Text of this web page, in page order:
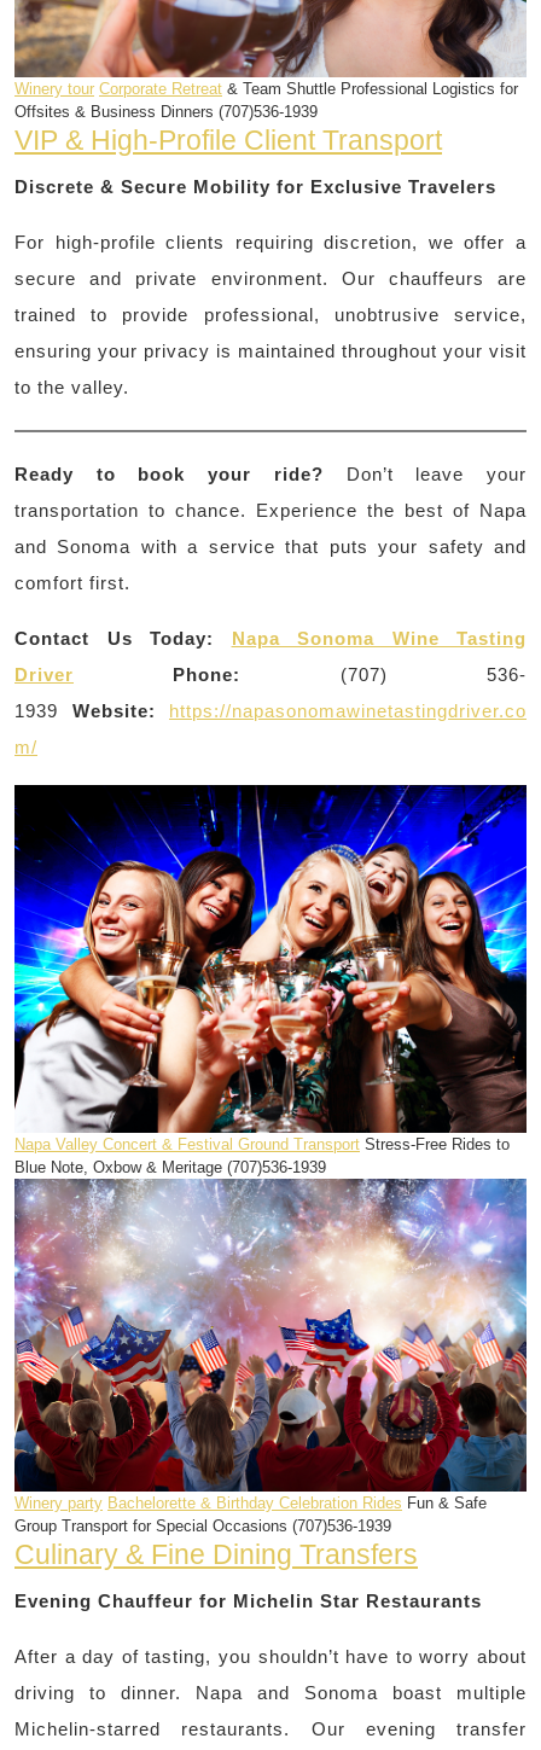
Winery tour Corporate Retreat & Team Shuttle Professional Logistics for
Offsites & Business Dinners (707)536-1939
VIP & High-Profile Client Transport
Discrete & Secure Mobility for Exclusive Travelers
For high-profile clients requiring discretion, we offer a
secure and private environment. Our chauffeurs are
trained to provide professional, unobtrusive service,
ensuring your privacy is maintained throughout your visit
to the valley.
Ready to book your ride? Don’t leave your
transportation to chance. Experience the best of Napa
and Sonoma with a service that puts your safety and
comfort first.
Contact Us Today:
Napa Sonoma Wine Tasting
Driver
Phone:
(707) 536-
1939 Website:
https://napasonomawinetastingdriver.co
m/
Napa Valley Concert & Festival Ground Transport Stress-Free Rides to
Blue Note, Oxbow & Meritage (707)536-1939
Winery party Bachelorette & Birthday Celebration Rides Fun & Safe
Group Transport for Special Occasions (707)536-1939
Culinary & Fine Dining Transfers
Evening Chauffeur for Michelin Star Restaurants
After a day of tasting, you shouldn’t have to worry about
driving to dinner. Napa and Sonoma boast multiple
Michelin-starred restaurants. Our evening transfer